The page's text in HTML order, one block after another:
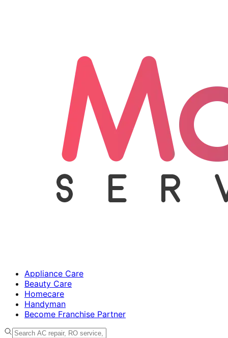
Appliance Care
Beauty Care
Homecare
Handyman
Become Franchise Partner